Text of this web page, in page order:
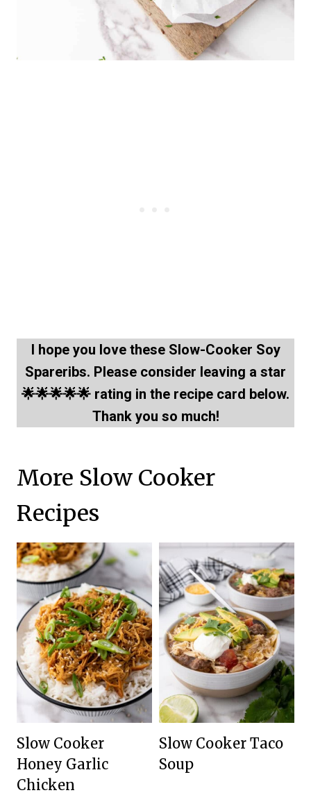
I hope you love these Slow-Cooker Soy
Spareribs. Please consider leaving a star
🌟🌟🌟🌟🌟 rating in the recipe card below.
Thank you so much!
More Slow Cooker
Recipes
Slow Cooker
Honey Garlic
Chicken
Slow Cooker Taco
Soup